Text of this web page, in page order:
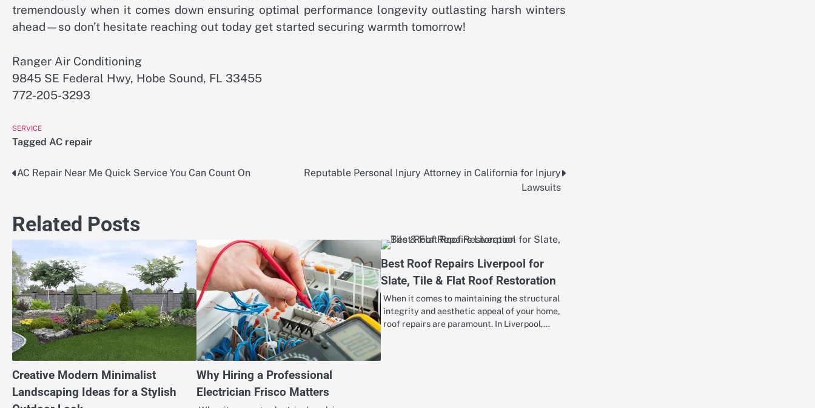
tremendously when it comes down ensuring optimal performance longevity outlasting harsh winters
ahead—so don’t hesitate reaching out today get started securing warmth tomorrow!
Ranger Air Conditioning
9845 SE Federal Hwy, Hobe Sound, FL 33455
772-205-3293
SERVICE
Tagged AC repair
Post
AC Repair Near Me Quick Service You Can Count On
Reputable Personal Injury Attorney in California for Injury
Lawsuits
Related Posts
Creative Modern Minimalist
Landscaping Ideas for a Stylish
Why Hiring a Professional
Electrician Frisco Matters
Best Roof Repairs Liverpool for
Slate, Tile & Flat Roof Restoration
When it comes to maintaining the structural
integrity and aesthetic appeal of your home,
roof repairs are paramount. In Liverpool,…